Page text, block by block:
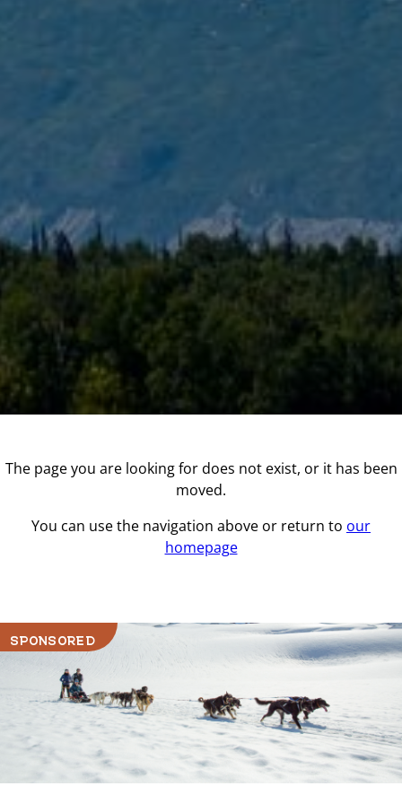
The page you are looking for does not exist, or it has been
moved.
You can use the navigation above or return to our
homepage
SPONSORED